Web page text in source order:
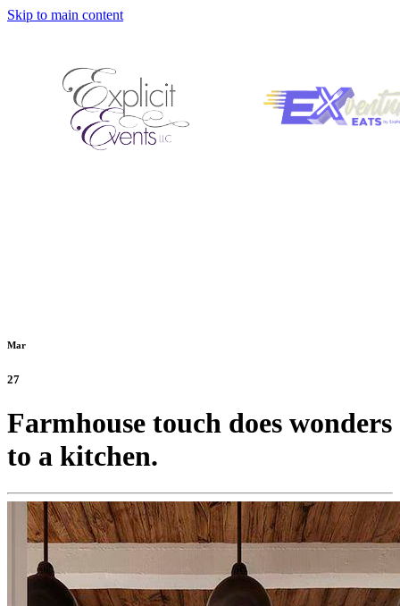
Skip to main content
Mar
27
Farmhouse touch does wonders
to a kitchen.